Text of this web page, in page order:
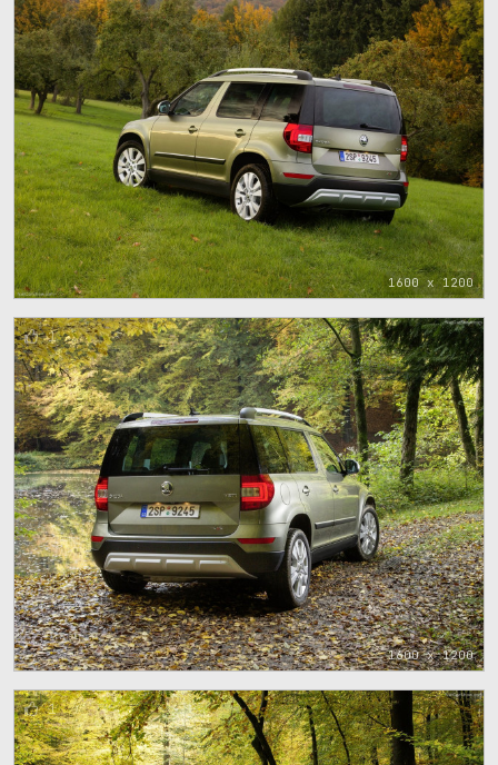
1600 x 1200
1600 x 1200
1
1